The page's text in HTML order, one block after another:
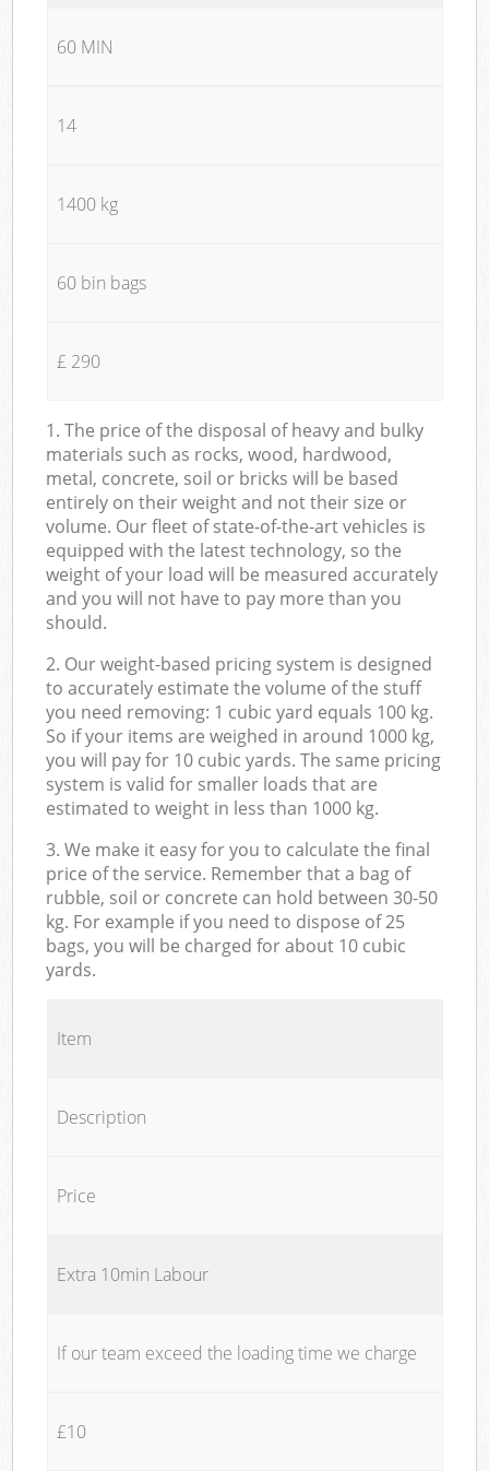
60 MIN
14
1400 kg
60 bin bags
£ 290
1. The price of the disposal of heavy and bulky
materials such as rocks, wood, hardwood,
metal, concrete, soil or bricks will be based
entirely on their weight and not their size or
volume. Our fleet of state-of-the-art vehicles is
equipped with the latest technology, so the
weight of your load will be measured accurately
and you will not have to pay more than you
should.
2. Our weight-based pricing system is designed
to accurately estimate the volume of the stuff
you need removing: 1 cubic yard equals 100 kg.
So if your items are weighed in around 1000 kg,
you will pay for 10 cubic yards. The same pricing
system is valid for smaller loads that are
estimated to weight in less than 1000 kg.
3. We make it easy for you to calculate the final
price of the service. Remember that a bag of
rubble, soil or concrete can hold between 30-50
kg. For example if you need to dispose of 25
bags, you will be charged for about 10 cubic
yards.
Item
Description
Price
Extra 10min Labour
If our team exceed the loading time we charge
£10